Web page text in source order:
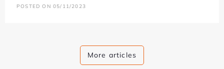
POSTED ON 05/11/2023
More articles